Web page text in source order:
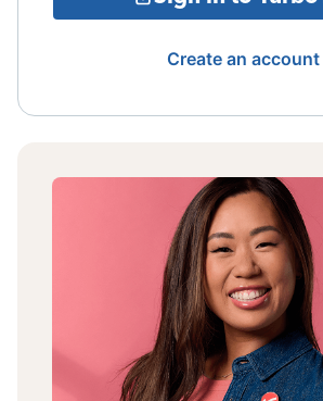
Create an account